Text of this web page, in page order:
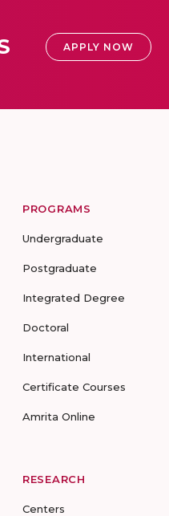
APPLY NOW
PROGRAMS
Undergraduate
Postgraduate
Integrated Degree
Doctoral
International
Certificate Courses
Amrita Online
RESEARCH
Centers